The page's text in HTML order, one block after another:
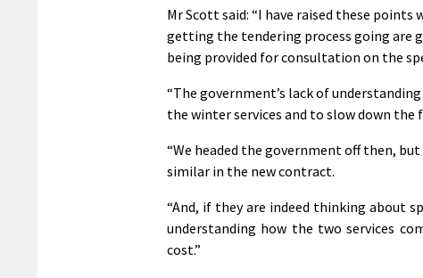
Mr Scott said: “I have raised these
getting the tendering process going are
being provided for consultation on the
“The government’s lack of
the winter services and to slow down
“We headed the government off then,
similar in the new contract.
“And, if they are indeed thinking about
understanding how the two services
cost.”